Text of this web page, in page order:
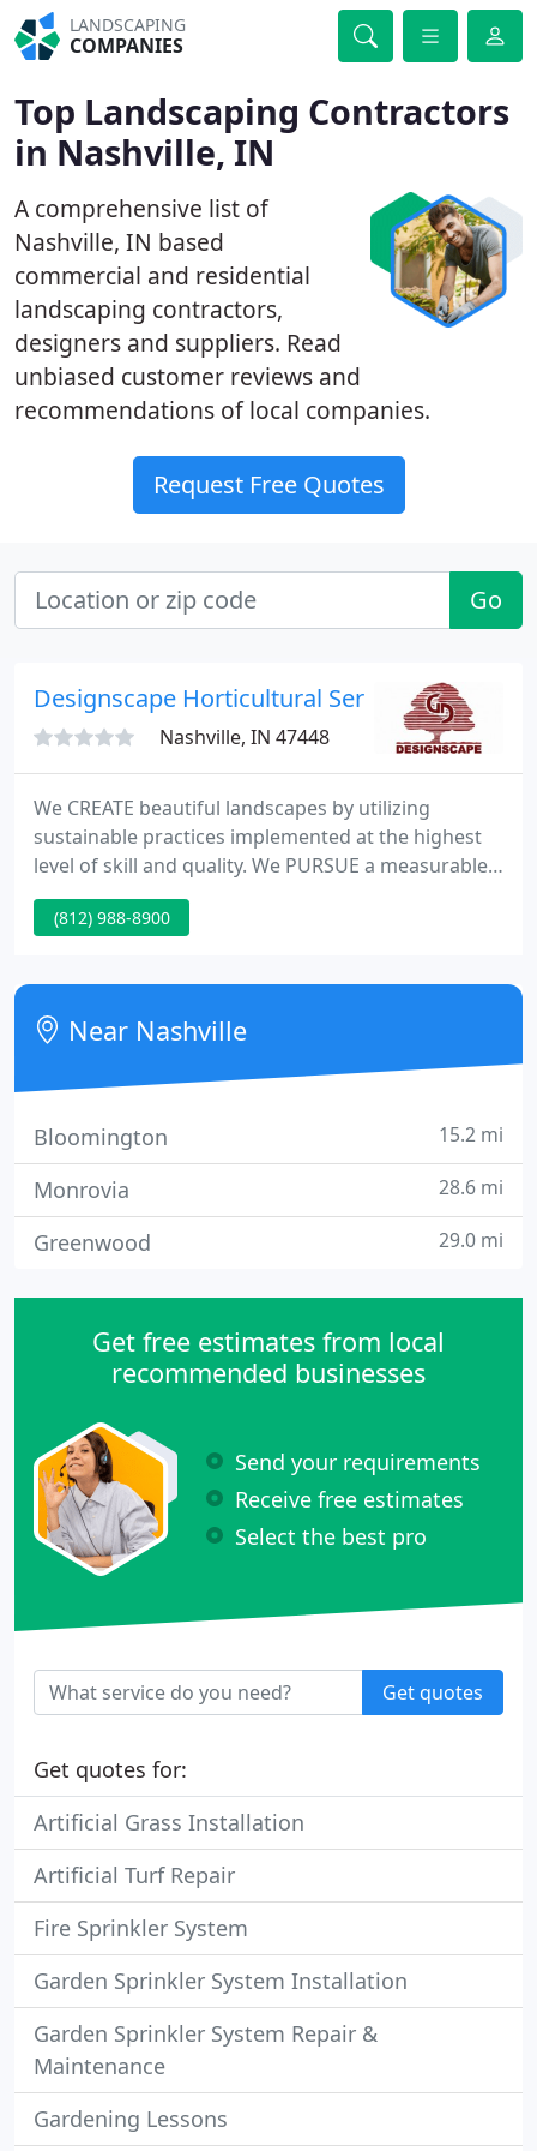
LANDSCAPING
COMPANIES
Top Landscaping Contractors
in Nashville, IN
A comprehensive list of
Nashville, IN based
commercial and residential
landscaping contractors,
designers and suppliers. Read
unbiased customer reviews and
recommendations of local companies.
Request Free Quotes
Go
Designscape Horticultural Service
Nashville, IN 47448
We CREATE beautiful landscapes by utilizing
sustainable practices implemented at the highest
level of skill and quality. We PURSUE a measurable
profit never sacrificing quality or safety so we can
continue to always be a great place to work for
(812) 988-8900
Near Nashville
Bloomington 15.2 mi
Monrovia 28.6 mi
Greenwood 29.0 mi
Get free estimates from local
recommended businesses
Send your requirements
Receive free estimates
Select the best pro
Get quotes
Get quotes for:
Artificial Grass Installation
Artificial Turf Repair
Fire Sprinkler System
Garden Sprinkler System Installation
Garden Sprinkler System Repair &
Maintenance
Gardening Lessons